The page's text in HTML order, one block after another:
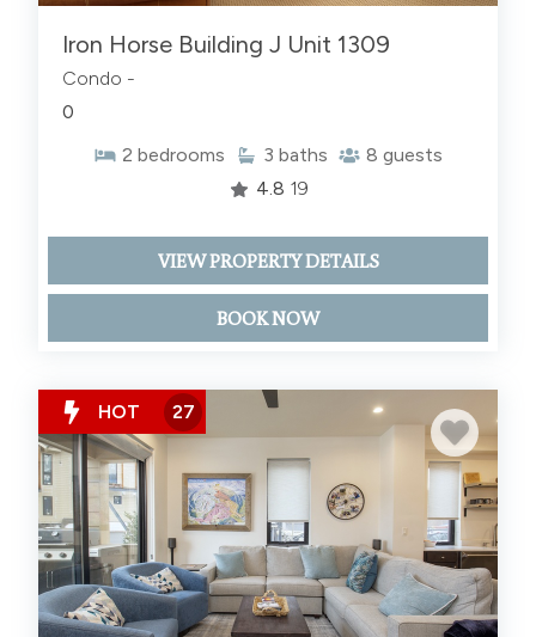
Iron Horse Building J Unit 1309
Condo -
0
2 bedrooms 3 baths 8 guests
4.8 19
VIEW PROPERTY DETAILS
BOOK NOW
HOT 27